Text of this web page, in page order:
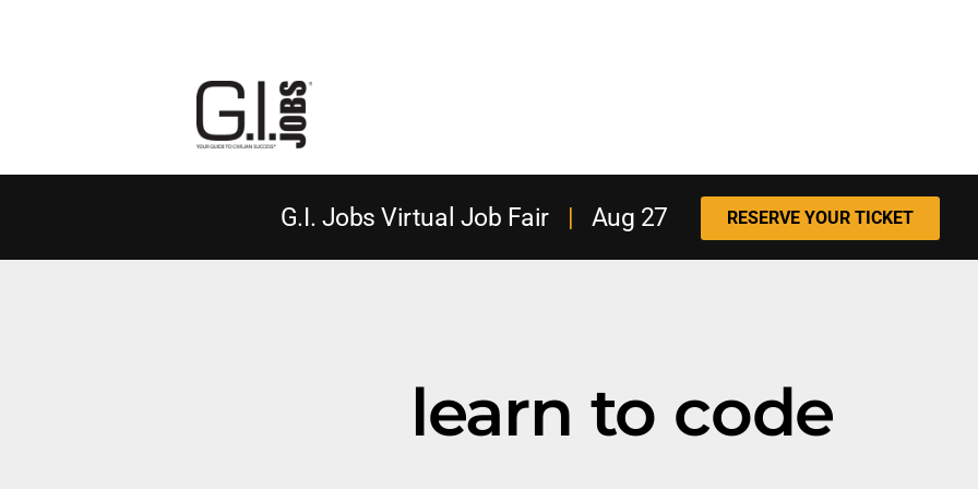
G.I. Jobs Virtual Job Fair| Aug 27 RESERVE YOUR TICKET
learn to code